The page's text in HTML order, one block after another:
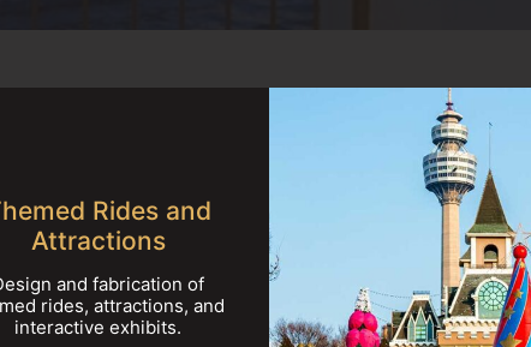
Rides and
Attractions
and fabrication of
rides, attractions, and
interactive exhibits.